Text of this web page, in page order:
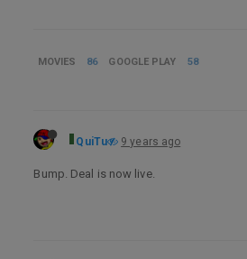
MOVIES 86 GOOGLE PLAY 58
QuiTu 9 years ago
Bump. Deal is now live.